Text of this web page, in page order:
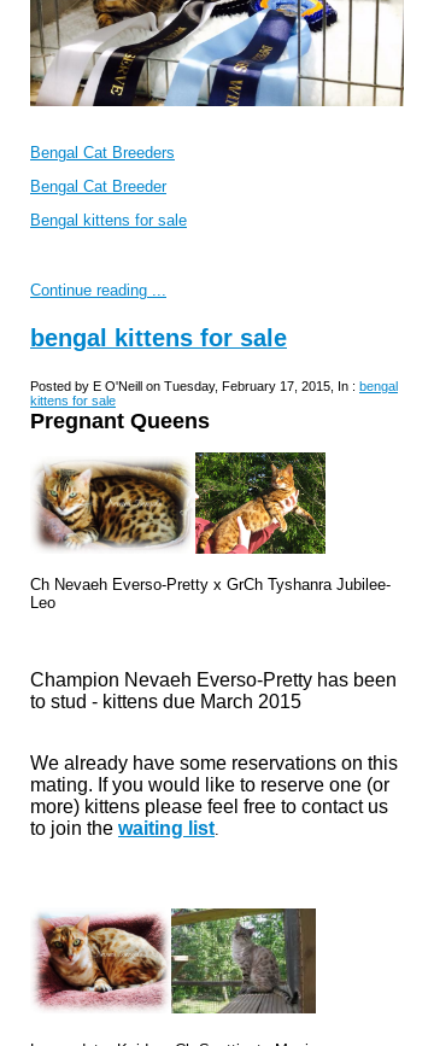
Bengal Cat Breeders
Bengal Cat Breeder
Bengal kittens for sale
Continue reading ...
bengal kittens for sale
Posted by E O'Neill on Tuesday, February 17, 2015, In : bengal
kittens for sale
Pregnant Queens
Ch Nevaeh Everso-Pretty x GrCh Tyshanra Jubilee-
Leo
Champion Nevaeh Everso-Pretty has been
to stud - kittens due March 2015
We already have some reservations on this
mating. If you would like to reserve one (or
more) kittens please feel free to contact us
to join the waiting list.